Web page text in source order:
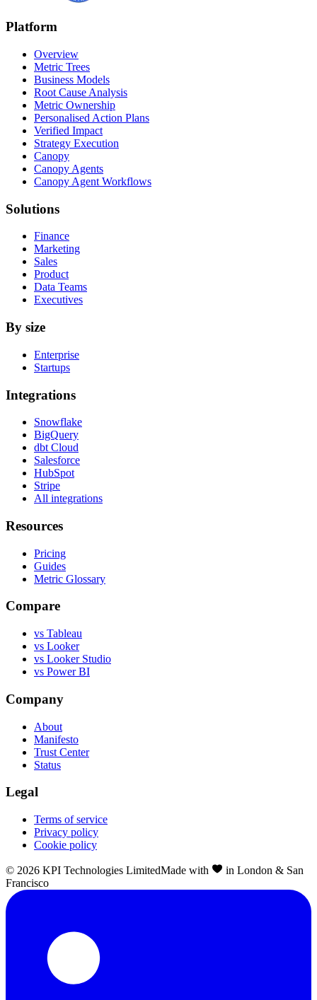
Platform
Overview
Metric Trees
Business Models
Root Cause Analysis
Metric Ownership
Personalised Action Plans
Verified Impact
Strategy Execution
Canopy
Canopy Agents
Canopy Agent Workflows
Solutions
Finance
Marketing
Sales
Product
Data Teams
Executives
By size
Enterprise
Startups
Integrations
Snowflake
BigQuery
dbt Cloud
Salesforce
HubSpot
Stripe
All integrations
Resources
Pricing
Guides
Metric Glossary
Compare
vs Tableau
vs Looker
vs Looker Studio
vs Power BI
Company
About
Manifesto
Trust Center
Status
Legal
Terms of service
Privacy policy
Cookie policy
© 2026 KPI Technologies LimitedMade with
in London & San
Francisco